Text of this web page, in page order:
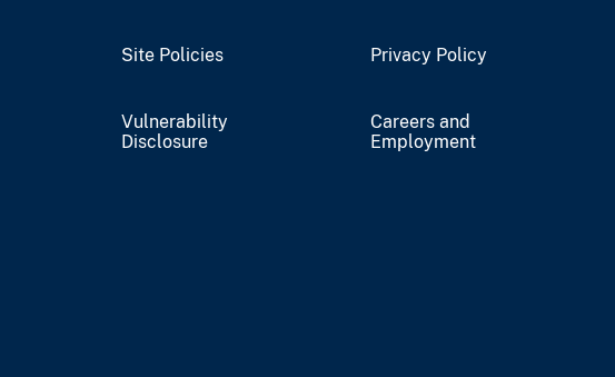
Site Policies Privacy Policy
Vulnerability
Disclosure
Careers and
Employment